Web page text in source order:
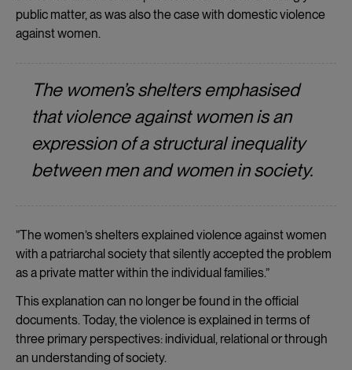
public matter, as was also the case with domestic violence
against women.
The women’s shelters emphasised
that violence against women is an
expression of a structural inequality
between men and women in society.
”The women’s shelters explained violence against women
with a patriarchal society that silently accepted the problem
as a private matter within the individual families.”
This explanation can no longer be found in the official
documents. Today, the violence is explained in terms of
three primary perspectives: individual, relational or through
an understanding of society.